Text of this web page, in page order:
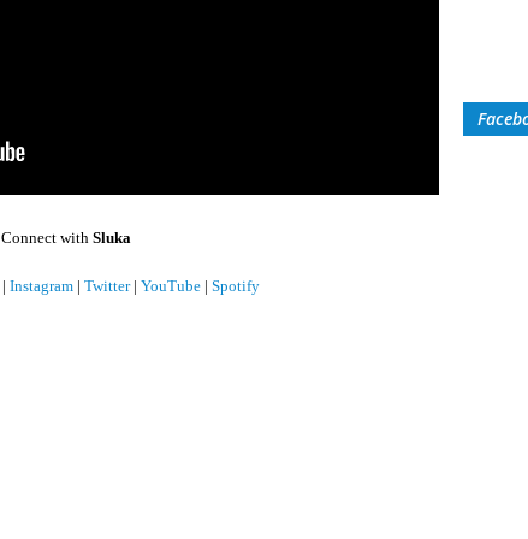
Connect with Sluka
| Instagram | Twitter| YouTube | Spotify